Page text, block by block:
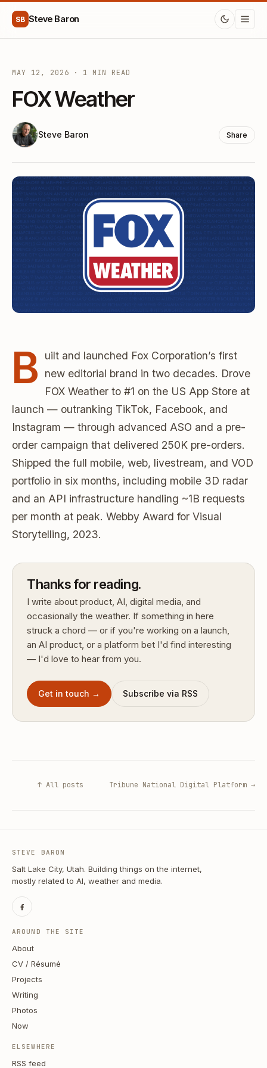
SB Steve Baron
MAY 12, 2026 · 1 MIN READ
FOX Weather
Steve Baron Share
B
uilt and launched Fox Corporation’s first
new editorial brand in two decades. Drove
FOX Weather to #1 on the US App Store at
launch — outranking TikTok, Facebook, and
Instagram — through advanced ASO and a pre-
order campaign that delivered 250K pre-orders.
Shipped the full mobile, web, livestream, and VOD
portfolio in six months, including mobile 3D radar
and an API infrastructure handling ~1B requests
per month at peak. Webby Award for Visual
Storytelling, 2023.
Thanks for reading.
I write about product, AI, digital media, and
occasionally the weather. If something in here
struck a chord — or if you're working on a launch,
an AI product, or a platform bet I'd find interesting
— I'd love to hear from you.
Get in touch → Subscribe via RSS
↑ All posts Tribune National Digital Platform →
STEVE BARON
Salt Lake City, Utah. Building things on the internet,
mostly related to AI, weather and media.
AROUND THE SITE
About
CV / Résumé
Projects
Writing
Photos
Now
ELSEWHERE
RSS feed